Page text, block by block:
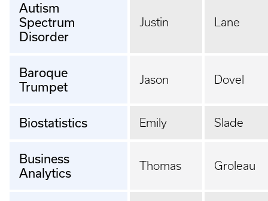
Autism
Spectrum
Disorder
Justin Lane
Baroque
Trumpet
Jason Dovel
Biostatistics Emily Slade
Business
Analytics
Thomas Groleau